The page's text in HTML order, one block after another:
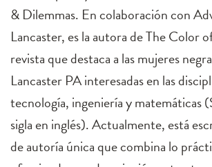
& Dilemmas. En colaboración con
Lancaster, es la autora de The Color
revista que destaca a las mujeres
Lancaster PA interesadas en las
tecnología, ingeniería y matemáticas
sigla en inglés). Actualmente, está
de autoría única que combina lo